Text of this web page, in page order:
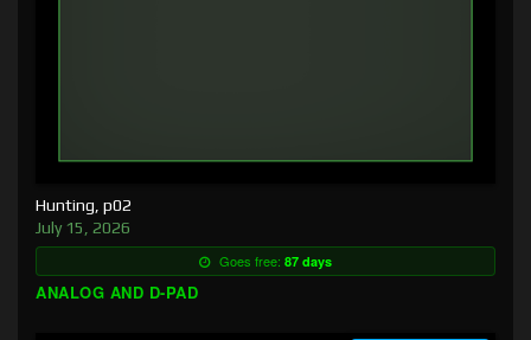
Hunting, p02
July 15, 2026
Goes free: 87 days
ANALOG AND D-PAD